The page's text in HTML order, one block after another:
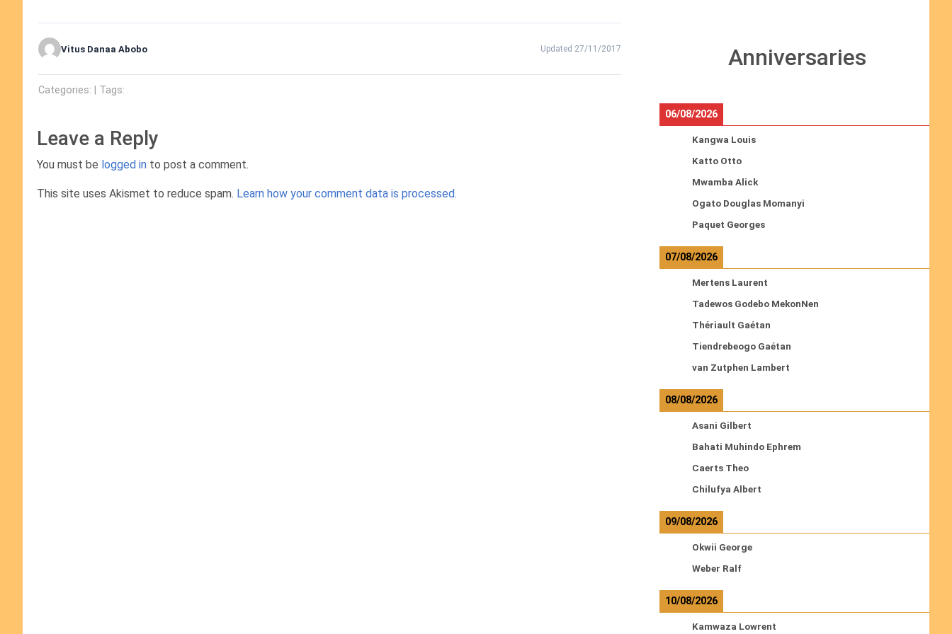
Vitus Danaa Abobo Updated 27/11/2017
Categories: | Tags:
Leave a Reply
You must be logged in to post a comment.
This site uses Akismet to reduce spam. Learn how your comment data is processed.
Anniversaries
06/08/2026
Kangwa Louis
Katto Otto
Mwamba Alick
Ogato Douglas Momanyi
Paquet Georges
07/08/2026
Mertens Laurent
Tadewos Godebo MekonNen
Thériault Gaétan
Tiendrebeogo Gaétan
van Zutphen Lambert
08/08/2026
Asani Gilbert
Bahati Muhindo Ephrem
Caerts Theo
Chilufya Albert
09/08/2026
Okwii George
Weber Ralf
10/08/2026
Kamwaza Lowrent